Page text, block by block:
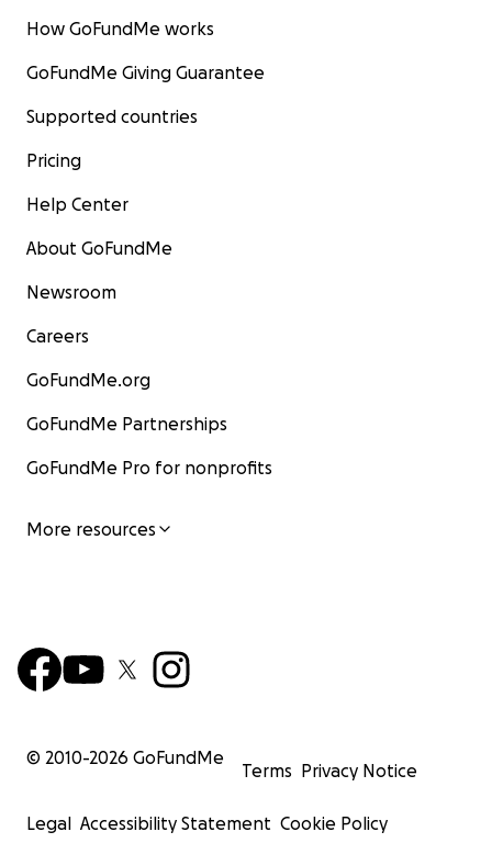
How GoFundMe works
GoFundMe Giving Guarantee
Supported countries
Pricing
Help Center
About GoFundMe
Newsroom
Careers
GoFundMe.org
GoFundMe Partnerships
GoFundMe Pro for nonprofits
More resources
© 2010-2026 GoFundMe
Terms Privacy Notice
Legal Accessibility Statement Cookie Policy